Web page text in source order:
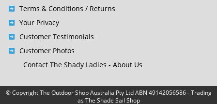
Terms & Conditions / Returns
Your Privacy
Customer Testimonials
Customer Photos
Contact The Shady Ladies - About Us
© CopyrightThe Outdoor Shop Australia Pty Ltd ABN 49142056586 - Trading
as The Shade Sail Shop